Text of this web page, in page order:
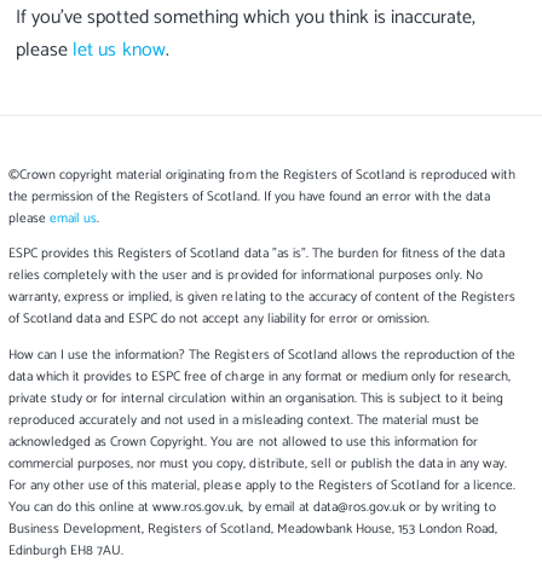
If you’ve spotted something which you think is inaccurate,
pleaselet us know.
©Crown copyright material originating from the Registers of Scotland is reproduced with
the permission of the Registers of Scotland. If you have found an error with the data
please email us.
ESPC provides this Registers of Scotland data "as is". The burden for fitness of the data
relies completely with the user and is provided for informational purposes only. No
warranty, express or implied, is given relating to the accuracy of content of the Registers
of Scotland data and ESPC do not accept any liability for error or omission.
How can I use the information? The Registers of Scotland allows the reproduction of the
data which it provides to ESPC free of charge in any format or medium only for research,
private study or for internal circulation within an organisation. This is subject to it being
reproduced accurately and not used in a misleading context. The material must be
acknowledged as Crown Copyright. You are not allowed to use this information for
commercial purposes, nor must you copy, distribute, sell or publish the data in any way.
For any other use of this material, please apply to the Registers of Scotland for a licence.
You can do this online at www.ros.gov.uk, by email at data@ros.gov.uk or by writing to
Business Development, Registers of Scotland, Meadowbank House, 153 London Road,
Edinburgh EH8 7AU.